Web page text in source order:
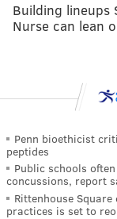
Building lineups
Nurse can lean
Penn bioethicist
peptides
Public schools
concussions, report
Rittenhouse
practices is set to